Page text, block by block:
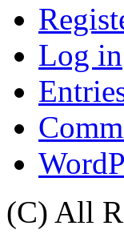
Log in
(C) All